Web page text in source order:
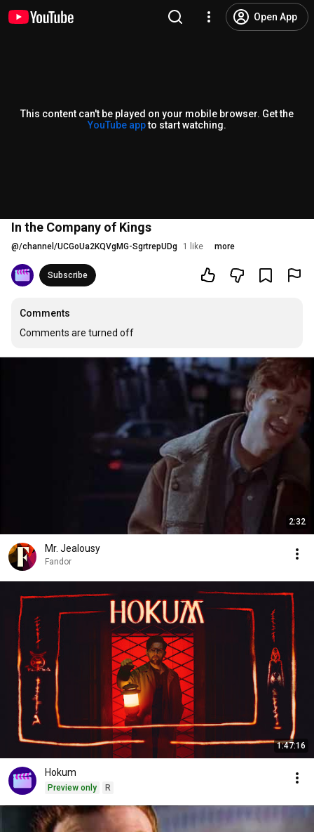
Open App
This content can't be played on your mobile browser. Get the
YouTube appto start watching.
In the Company of Kings
@/channel/UCGoUa2KQVgMG-SgrtrepUDg 1 like more
Subscribe
Comments
Comments are turned off
2:32
Mr. Jealousy
Fandor
1:47:16
Hokum
Preview only R